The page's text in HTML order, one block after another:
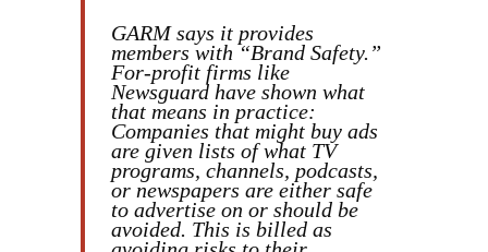
GARM says it provides
members with “Brand Safety.”
For-profit firms like
Newsguard have shown what
that means in practice:
Companies that might buy ads
are given lists of what TV
programs, channels, podcasts,
or newspapers are either safe
to advertise on or should be
avoided. This is billed as